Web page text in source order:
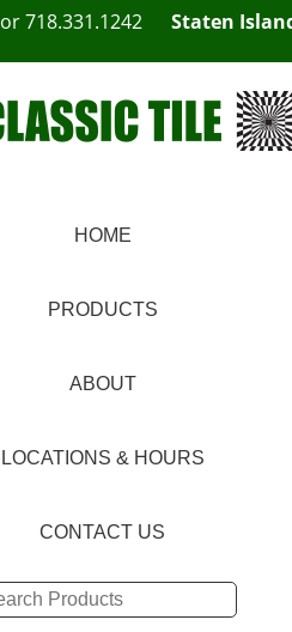
or718.331.1242 Staten
HOME
PRODUCTS
ABOUT
LOCATIONS & HOURS
CONTACT US